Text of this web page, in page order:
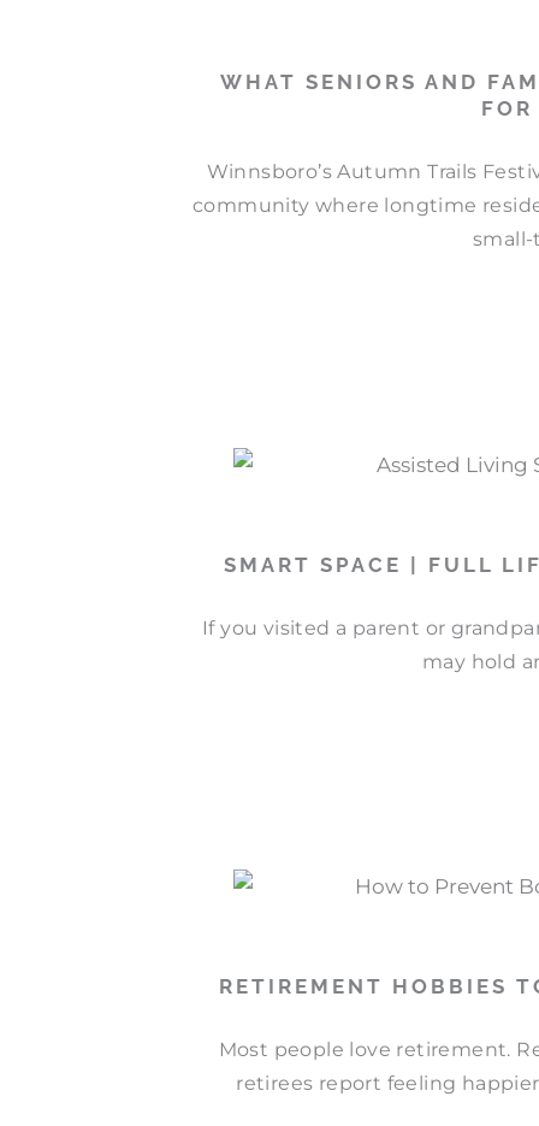
WHAT SENIORS AND
Winnsboro’s Autumn Trails
community where longtime
small-
SMART SPACE | FULL
If you visited a parent or
may hold
RETIREMENT HOBBIES
Most people love retirement.
retirees report feeling